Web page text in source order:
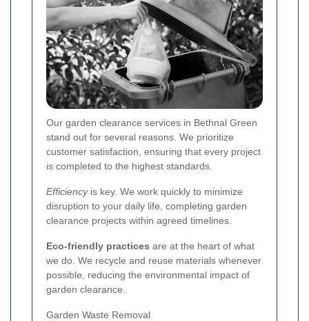
Our garden clearance services in Bethnal Green
stand out for several reasons. We prioritize
customer satisfaction, ensuring that every project
is completed to the highest standards.
Efficiencyis key. We work quickly to minimize
disruption to your daily life, completing garden
clearance projects within agreed timelines.
Eco-friendly practices are at the heart of what
we do. We recycle and reuse materials whenever
possible, reducing the environmental impact of
garden clearance.
Garden Waste Removal